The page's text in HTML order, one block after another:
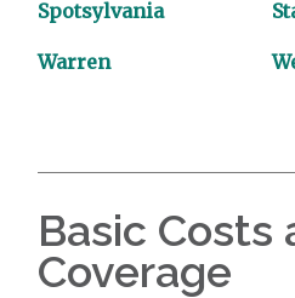
Spotsylvania
Warren
Basic Costs
Coverage